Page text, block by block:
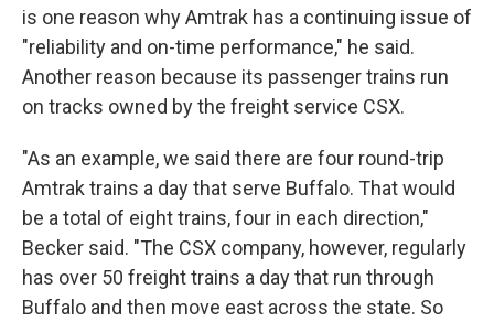
is one reason why Amtrak has a continuing issue of
"reliability and on-time performance," he said.
Another reason because its passenger trains run
on tracks owned by the freight service CSX.
"As an example, we said there are four round-trip
Amtrak trains a day that serve Buffalo. That would
be a total of eight trains, four in each direction,"
Becker said. "The CSX company, however, regularly
has over 50 freight trains a day that run through
Buffalo and then move east across the state. So